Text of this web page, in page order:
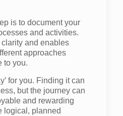
is to document your
and activities.
and enables
approaches
to you.
for you. Finding it can
but the journey can
and rewarding
logical, planned